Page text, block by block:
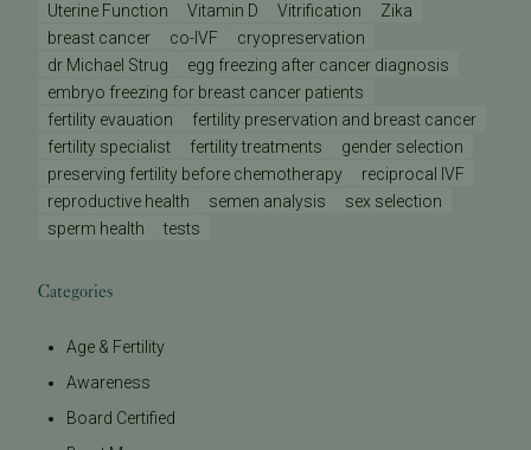
Uterine Function
Vitamin D Vitrification
Zika
breast cancer
co-IVF
cryopreservation
dr Michael Strug
egg freezing after cancer diagnosis
embryo freezing for breast cancer patients
fertility evauation
fertility preservation and breast cancer
fertility specialist
fertility treatments
gender selection
preserving fertility before chemotherapy
reciprocal IVF
reproductive health
semen analysis
sex selection
sperm health
tests
Categories
Age & Fertility
Awareness
Board Certified